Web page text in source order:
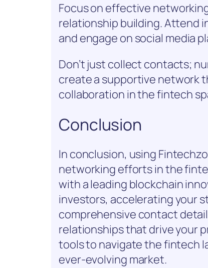
Focus on effective
relationship building. Attend
and engage on social media
Don’t just collect contacts;
create a supportive network
collaboration in the fintech
Conclusion
In conclusion, using
networking efforts in the
with a leading blockchain
investors, accelerating your
comprehensive contact
relationships that drive your
tools to navigate the fintech
ever-evolving market.